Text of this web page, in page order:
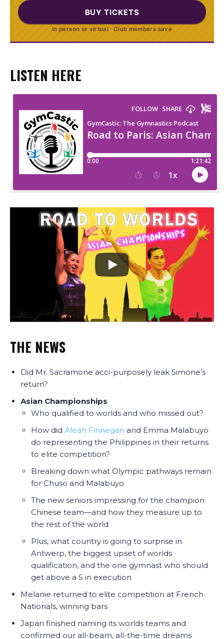
BUY TICKETS
In person or virtual · Club members save
LISTEN HERE
THE NEWS
Did Mr. Sacramone acci-purposely leak Simone’s
return?
Asian Championships
Who qualified to worlds and who missed out?
How did Aleah Finnegan and Emma Malabuyo
do representing the Philippines in their returns
to elite competition?
Breaking down what Olympic pathways remain
for Chuso and Malabuyo
The new seniors impressing for the champion
Chinese team—and how they measure up to
the rest of the world
Plus, what country is going to surprise in
Antwerp, the biggest upset of worlds
qualification, and the one gymnast who should
get above a 5 in execution
Melanie returned to elite competition at French
Nationals, winning bars
Japan finished naming its worlds teams and
confirmed our all-beam, all-the-time dreams